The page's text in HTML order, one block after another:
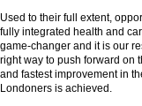
Used to their full extent,
fully integrated health and
game-changer and it is our
right way to push forward on
and fastest improvement in
Londoners is achieved.